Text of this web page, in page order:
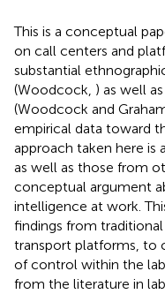
This is a conceptual
on call centers and
substantial
(Woodcock, ) as well
(Woodcock and
empirical data toward
approach taken here is
as well as those from
conceptual argument
intelligence at work.
findings from
transport platforms, to
of control within the
from the literature in